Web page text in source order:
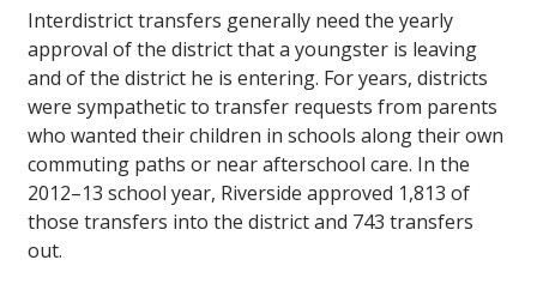
Interdistrict transfers generally need the yearly
approval of the district that a youngster is leaving
and of the district he is entering. For years, districts
were sympathetic to transfer requests from parents
who wanted their children in schools along their own
commuting paths or near afterschool care. In the
2012–13 school year, Riverside approved 1,813 of
those transfers into the district and 743 transfers
out.